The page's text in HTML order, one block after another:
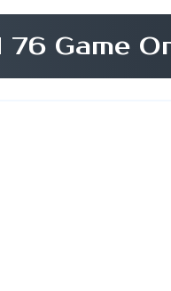
Game